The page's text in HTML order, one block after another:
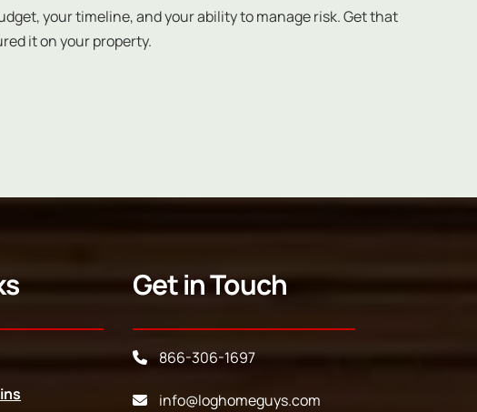
your timeline, and your ability to manage risk. Get that
it on your property.
Get in Touch
866-306-1697
info@loghomeguys.com